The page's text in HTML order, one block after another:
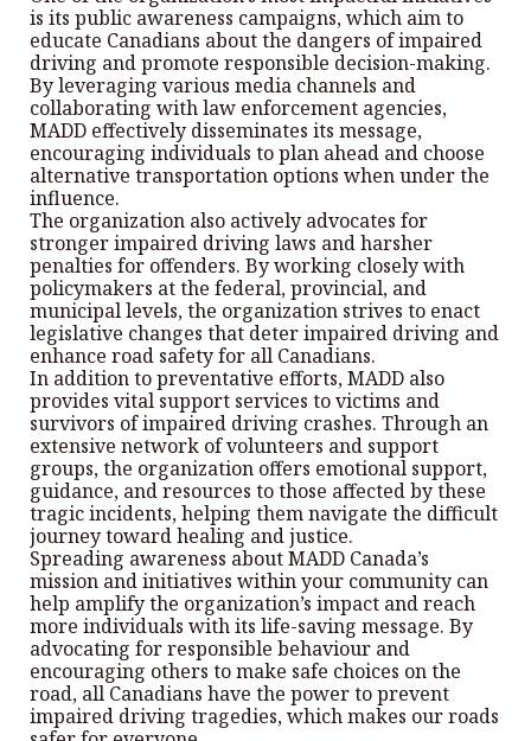
is its public awareness campaigns, which aim to
educate Canadians about the dangers of impaired
driving and promote responsible decision-making.
By leveraging various media channels and
collaborating with law enforcement agencies,
MADD effectively disseminates its message,
encouraging individuals to plan ahead and choose
alternative transportation options when under the
influence.
The organization also actively advocates for
stronger impaired driving laws and harsher
penalties for offenders. By working closely with
policymakers at the federal, provincial, and
municipal levels, the organization strives to enact
legislative changes that deter impaired driving and
enhance road safety for all Canadians.
In addition to preventative efforts, MADD also
provides vital support services to victims and
survivors of impaired driving crashes. Through an
extensive network of volunteers and support
groups, the organization offers emotional support,
guidance, and resources to those affected by these
tragic incidents, helping them navigate the difficult
journey toward healing and justice.
Spreading awareness about MADD Canada’s
mission and initiatives within your community can
help amplify the organization’s impact and reach
more individuals with its life-saving message. By
advocating for responsible behaviour and
encouraging others to make safe choices on the
road, all Canadians have the power to prevent
impaired driving tragedies, which makes our roads